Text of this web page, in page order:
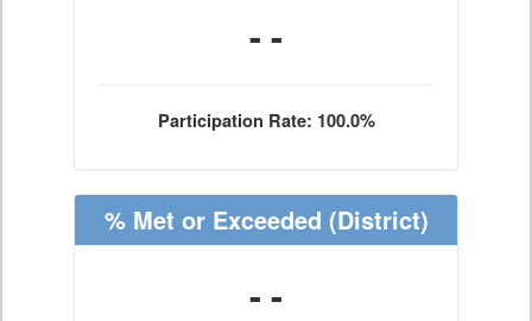
- -
Participation Rate: 100.0%
% Met or Exceeded (District)
- -